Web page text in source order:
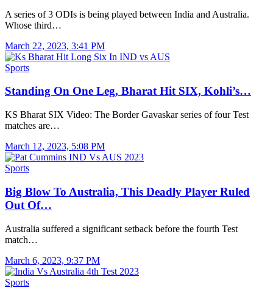
A series of 3 ODIs is being played between India and Australia.
Whose third…
March 22, 2023, 3:41 PM
Sports
Standing On One Leg, Bharat Hit SIX, Kohli’s…
KS Bharat SIX Video: The Border Gavaskar series of four Test
matches are…
March 12, 2023, 5:08 PM
Sports
Big Blow To Australia, This Deadly Player Ruled
Out Of…
Australia suffered a significant setback before the fourth Test
match…
March 6, 2023, 9:37 PM
Sports